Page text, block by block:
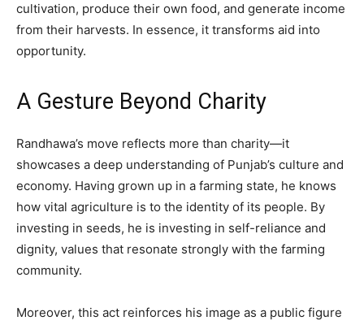
cultivation, produce their own food, and generate income
from their harvests. In essence, it transforms aid into
opportunity.
A Gesture Beyond Charity
Randhawa’s move reflects more than charity—it
showcases a deep understanding of Punjab’s culture and
economy. Having grown up in a farming state, he knows
how vital agriculture is to the identity of its people. By
investing in seeds, he is investing in self-reliance and
dignity, values that resonate strongly with the farming
community.
Moreover, this act reinforces his image as a public figure